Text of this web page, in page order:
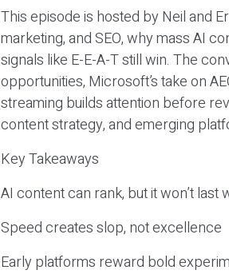
This episode is hosted by Neil and
marketing, and SEO, why mass AI
signals like E-E-A-T still win. The
opportunities, Microsoft’s take on
streaming builds attention before
content strategy, and emerging
Key Takeaways
AI content can rank, but it won’t last
Speed creates slop, not excellence
Early platforms reward bold